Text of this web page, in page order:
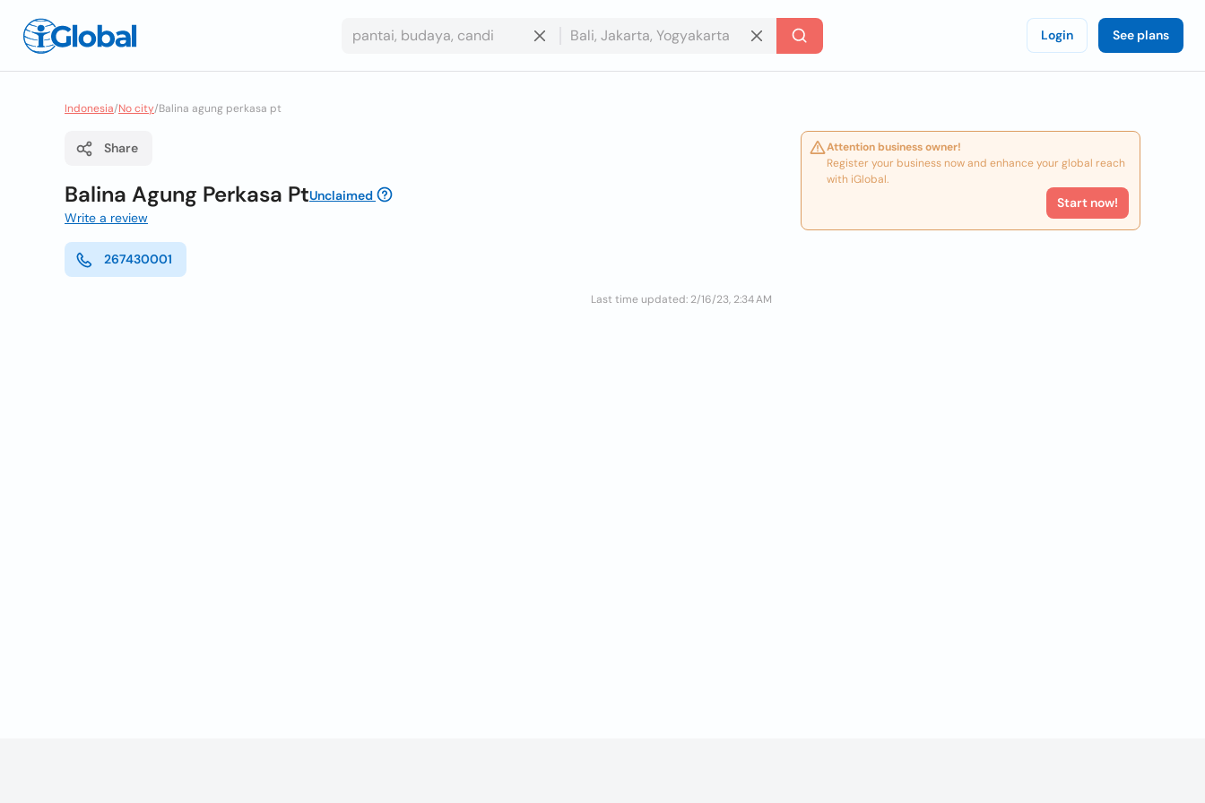
Login See plans
Indonesia/No city/Balina agung perkasa pt
Share
Balina Agung Perkasa PtUnclaimed
Write a review
267430001
Last time updated: 2/16/23, 2:34 AM
Attention business owner!
Register your business now and enhance your global reach
with iGlobal.
Start now!